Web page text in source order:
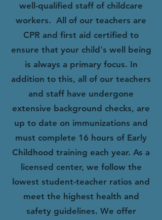
well-qualified staff of childcare
workers. All of our teachers are
CPR and first aid certified to
ensure that your child's well being
is always a primary focus. In
addition to this, all of our teachers
and staff have undergone
extensive background checks, are
up to date on immunizations and
must complete 16 hours of Early
Childhood training each year. As a
licensed center, we follow the
lowest student-teacher ratios and
meet the highest health and
safety guidelines. We offer